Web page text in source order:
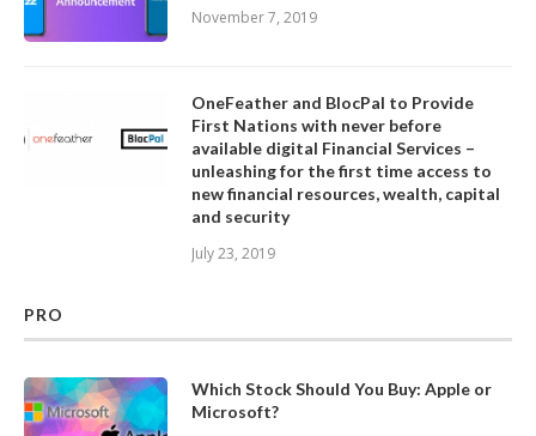
November 7, 2019
OneFeather and BlocPal to Provide
First Nations with never before
available digital Financial Services –
unleashing for the first time access to
new financial resources, wealth, capital
and security
July 23, 2019
PRO
Which Stock Should You Buy: Apple or
Microsoft?